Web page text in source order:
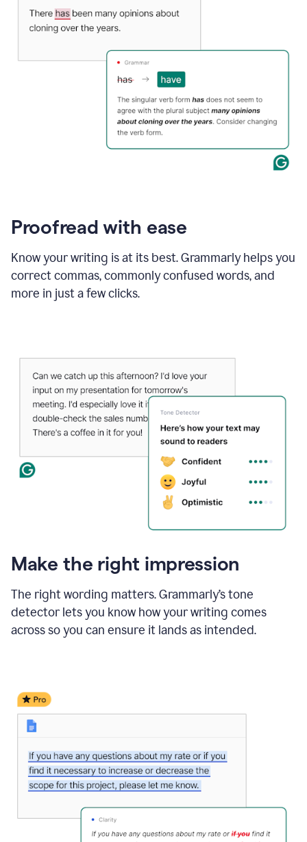
Proofread with ease
Know your writing is at its best. Grammarly helps you
correct commas, commonly confused words, and
more in just a few clicks.
Make the right impression
The right wording matters. Grammarly’s tone
detector lets you know how your writing comes
across so you can ensure it lands as intended.